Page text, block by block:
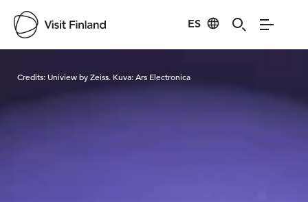
ES
Credits: Uniview by Zeiss. Kuva: Ars Electronica